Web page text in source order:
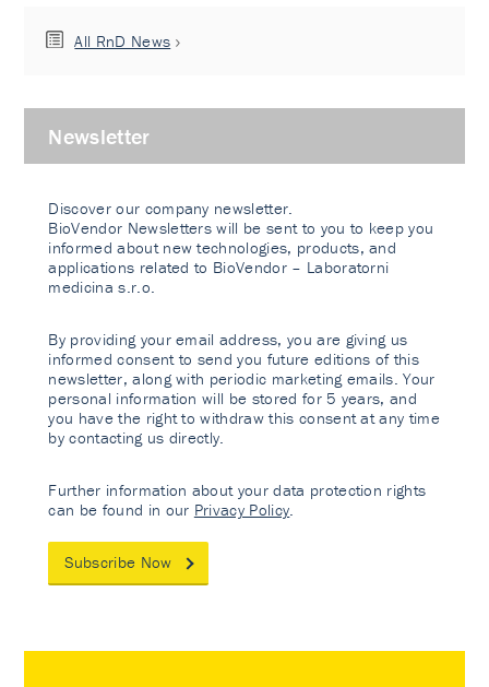
All RnD News
Newsletter
Discover our company newsletter.
BioVendor Newsletters will be sent to you to keep you
informed about new technologies, products, and
applications related to BioVendor – Laboratorni
medicina s.r.o.
By providing your email address, you are giving us
informed consent to send you future editions of this
newsletter, along with periodic marketing emails. Your
personal information will be stored for 5 years, and
you have the right to withdraw this consent at any time
by contacting us directly.
Further information about your data protection rights
can be found in our Privacy Policy
Subscribe Now